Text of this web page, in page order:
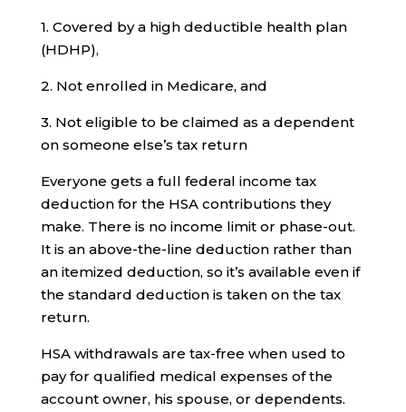
1. Covered by a high deductible health plan
(HDHP),
2. Not enrolled in Medicare, and
3. Not eligible to be claimed as a dependent
on someone else’s tax return
Everyone gets a full federal income tax
deduction for the HSA contributions they
make. There is no income limit or phase-out.
It is an above-the-line deduction rather than
an itemized deduction, so it’s available even if
the standard deduction is taken on the tax
return.
HSA withdrawals are tax-free when used to
pay for qualified medical expenses of the
account owner, his spouse, or dependents.